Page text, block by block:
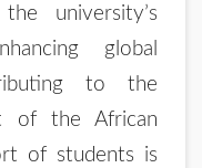
university’s
global
to the
of the African
of students is